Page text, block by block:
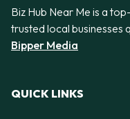
Biz Hub Near Me is a
trusted local businesses
Bipper Media
QUICK LINKS